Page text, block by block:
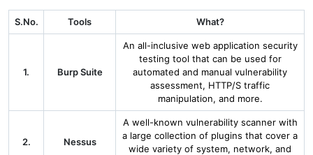
S.No. Tools What?
1. Burp Suite
An all-inclusive web application security
testing tool that can be used for
automated and manual vulnerability
assessment, HTTP/S traffic
manipulation, and more.
2. Nessus
A well-known vulnerability scanner with
a large collection of plugins that cover a
wide variety of system, network, and